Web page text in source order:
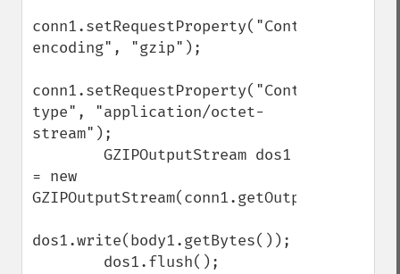
conn1.setRequestProperty("Content-
encoding", "gzip");
conn1.setRequestProperty("Content-
type", "application/octet-
stream");
= new
dos1.write(body1.getBytes());